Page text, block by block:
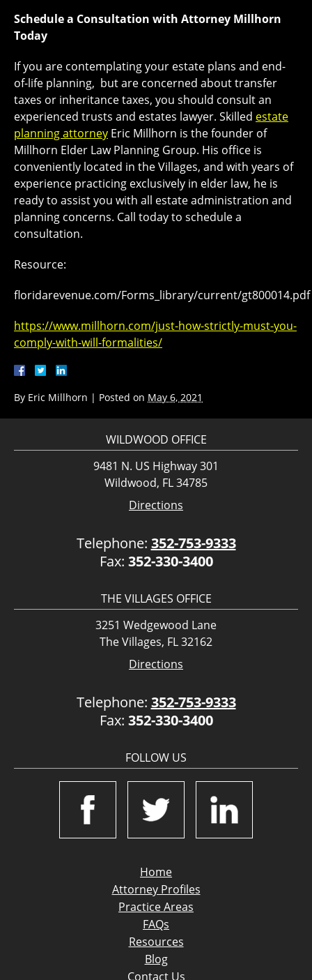
Schedule a Consultation with Attorney Millhorn
Today
If you are contemplating your estate plans and end-
of-life planning, but are concerned about transfer
taxes or inheritance taxes, you should consult an
experienced trusts and estates lawyer. Skilled estate
planning attorney Eric Millhorn is the founder of
Millhorn Elder Law Planning Group. His office is
conveniently located in the Villages, and with years of
experience practicing exclusively in elder law, he is
ready to assist you with all estate administration and
planning concerns. Call today to schedule a
consultation.
Resource:
floridarevenue.com/Forms_library/current/gt800014.pdf
https://www.millhorn.com/just-how-strictly-must-you-
comply-with-will-formalities/
By Eric Millhorn | Posted on May 6, 2021
WILDWOOD OFFICE
9481 N. US Highway 301
Wildwood, FL 34785
Directions
Telephone: 352-753-9333
Fax: 352-330-3400
THE VILLAGES OFFICE
3251 Wedgewood Lane
The Villages, FL 32162
Directions
Telephone: 352-753-9333
Fax: 352-330-3400
FOLLOW US
Home
Attorney Profiles
Practice Areas
FAQs
Resources
Blog
Contact Us